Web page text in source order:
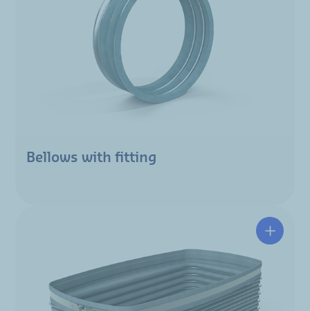
Bellows with fitting